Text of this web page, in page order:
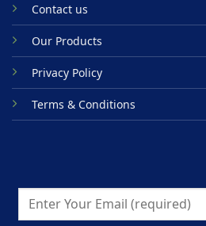
Contact us
Our Products
Privacy Policy
Terms & Conditions